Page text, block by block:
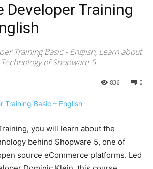
Developer Training
Training Basic - English, Learn about
of Shopware 5.
0
836
you will learn about the
behind Shopware 5, one of
source eCommerce platforms. Led